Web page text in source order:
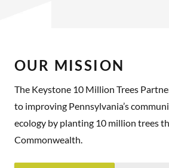
OUR MISSION
The Keystone 10 Million Trees
to improving Pennsylvania’s
ecology by planting 10 million trees
Commonwealth.